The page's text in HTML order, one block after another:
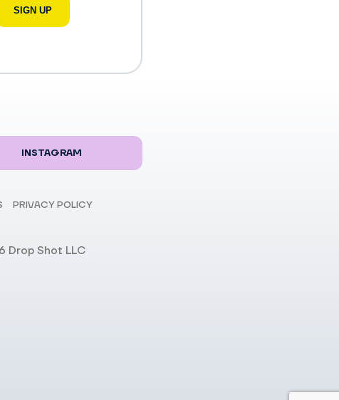
INSTAGRAM
PRIVACY POLICY
Drop Shot LLC